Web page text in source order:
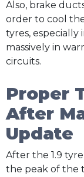
Also, brake
order to cool
tyres, especially
massively in
circuits.
Proper
After
Update
After the 1.9
the peak of the